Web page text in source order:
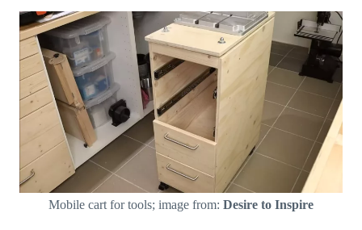
Mobile cart for tools; image from: Desire to Inspire